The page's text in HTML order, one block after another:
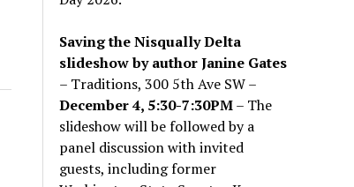
Saving the Nisqually Delta
slideshow by author Janine Gates
– Traditions, 300 5th Ave SW –
December 4, 5:30-7:30PM– The
slideshow will be followed by a
panel discussion with invited
guests, including former